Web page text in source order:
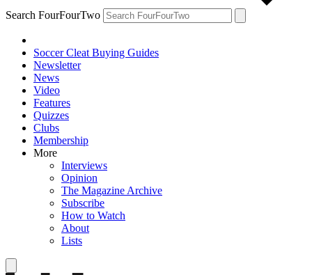
Search FourFourTwo
Soccer Cleat Buying Guides
Newsletter
News
Video
Features
Quizzes
Clubs
Membership
More
Interviews
Opinion
The Magazine Archive
Subscribe
How to Watch
About
Lists